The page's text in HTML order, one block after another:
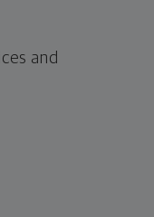
and